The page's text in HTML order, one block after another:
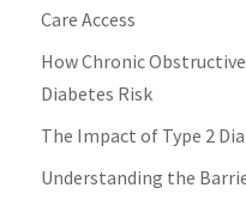
Care Access
How Chronic
Diabetes Risk
The Impact of Type 2
Understanding the